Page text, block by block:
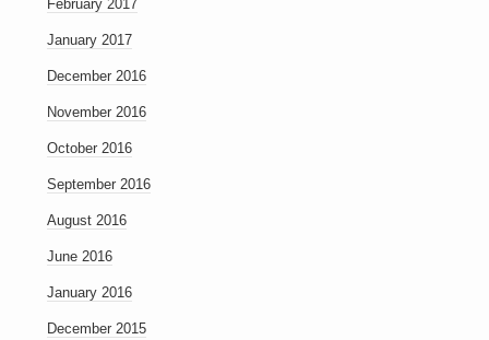
February 2017
January 2017
December 2016
November 2016
October 2016
September 2016
August 2016
June 2016
January 2016
December 2015